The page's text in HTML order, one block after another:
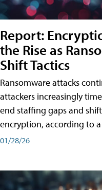
Report:
the Rise as
Shift Tactics
Ransomware attacks
attackers increasingly
end staffing gaps and
encryption, according to
01/28/26